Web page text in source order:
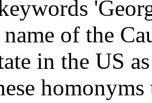
name of the
in the US